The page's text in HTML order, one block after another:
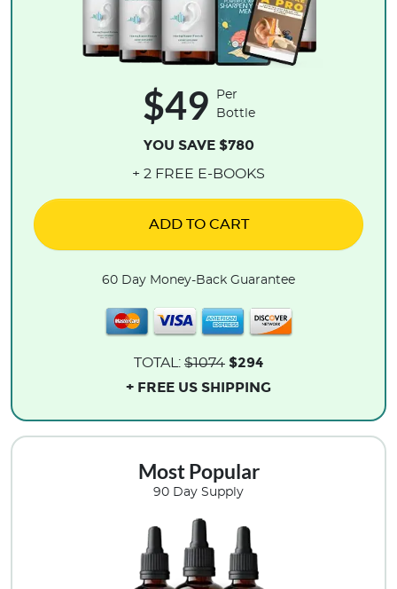
$49
Per
Bottle
YOU SAVE $780
+ 2 FREE E-BOOKS
ADD TO CART
60 Day Money-Back Guarantee
TOTAL: $1074 $294
+ FREE US SHIPPING
Most Popular
90 Day Supply